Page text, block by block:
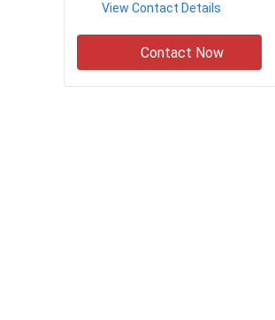
View Contact Details
Contact Now